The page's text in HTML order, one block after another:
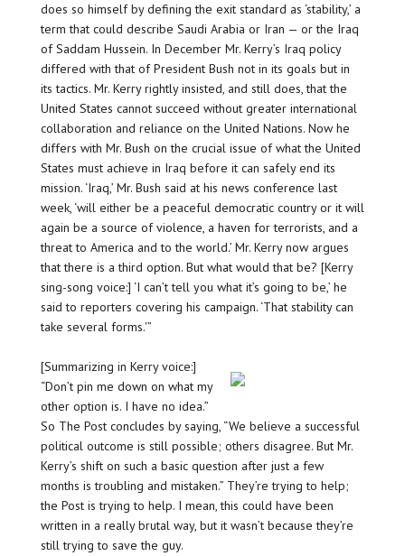
does so himself by defining the exit standard as ‘stability,’ a
term that could describe Saudi Arabia or Iran — or the Iraq
of Saddam Hussein. In December Mr. Kerry’s Iraq policy
differed with that of President Bush not in its goals but in
its tactics. Mr. Kerry rightly insisted, and still does, that the
United States cannot succeed without greater international
collaboration and reliance on the United Nations. Now he
differs with Mr. Bush on the crucial issue of what the United
States must achieve in Iraq before it can safely end its
mission. ‘Iraq,’ Mr. Bush said at his news conference last
week, ‘will either be a peaceful democratic country or it will
again be a source of violence, a haven for terrorists, and a
threat to America and to the world.’ Mr. Kerry now argues
that there is a third option. But what would that be? [Kerry
sing-song voice:] ‘I can’t tell you what it’s going to be,’ he
said to reporters covering his campaign. ‘That stability can
take several forms.'”
[Summarizing in Kerry voice:]
“Don’t pin me down on what my
other option is. I have no idea.”
So The Post concludes by saying, “We believe a successful
political outcome is still possible; others disagree. But Mr.
Kerry’s shift on such a basic question after just a few
months is troubling and mistaken.” They’re trying to help;
the Post is trying to help. I mean, this could have been
written in a really brutal way, but it wasn’t because they’re
still trying to save the guy.